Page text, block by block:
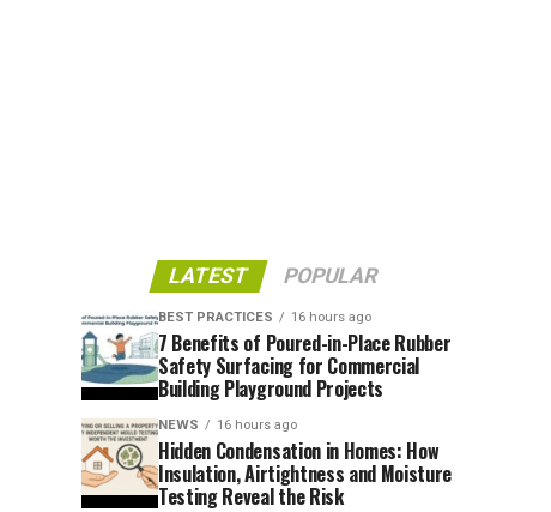
LATEST POPULAR
BEST PRACTICES 16 hours ago
7 Benefits of Poured-in-Place Rubber
Safety Surfacing for Commercial
Building Playground Projects
NEWS 16 hours ago
Hidden Condensation in Homes: How
Insulation, Airtightness and Moisture
Testing Reveal the Risk